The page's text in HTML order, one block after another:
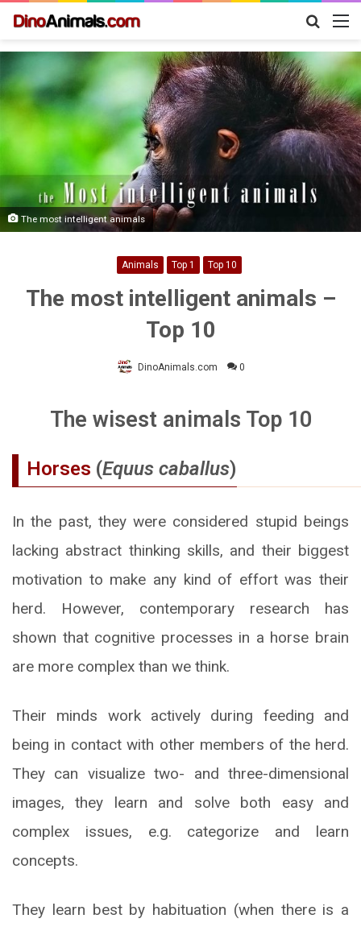
Search
The most intelligent animals
Animals Top 1 Top 10
The most intelligent animals –
Top 10
DinoAnimals.com 0
The wisest animals Top 10
Horses (Equus caballus)
In the past, they were considered stupid beings
lacking abstract thinking skills, and their biggest
motivation to make any kind of effort was their
herd. However, contemporary research has
shown that cognitive processes in a horse brain
are more complex than we think.
Their minds work actively during feeding and
being in contact with other members of the herd.
They can visualize two- and three-dimensional
images, they learn and solve both easy and
complex issues, e.g. categorize and learn
concepts.
They learn best by habituation (when there is a